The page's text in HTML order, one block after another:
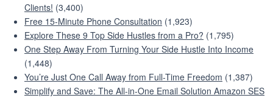
Clients! (3,400)
Free 15-Minute Phone Consultation (1,923)
Explore These 9 Top Side Hustles from a Pro? (1,795)
One Step Away From Turning Your Side Hustle Into Income
(1,448)
You’re Just One Call Away from Full-Time Freedom (1,387)
Simplify and Save: The All-in-One Email Solution Amazon SES